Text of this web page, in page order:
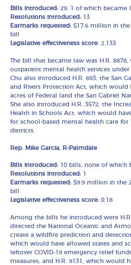
Bills introduced: 29, 1 of which became
Resolutions introduced: 13
Earmarks requested: $17.6 million in
bill
Legislative effectiveness score: 2.133
The bill that became law was H.R. 8878,
outpatient mental health services under
Chu also introduced H.R. 693, the San
and Rivers Protection Act, which would
acres of Federal land the San Gabriel
She also introduced H.R. 3572, the
Health in Schools Act, which would
for school-based mental health care for
districts.
Rep. Mike Garcia, R-Palmdale
Bills introduced:
10 bills, none of which
Resolutions introduced:
Earmarks requested: $9.9 million in the
bill
Legislative effectiveness score: 0.18
Among the bills he introduced were
directed the National Oceanic and
create a wildfire prediction and detection
which would have allowed states and
leftover COVID-19 emergency relief
measures; and H.R. 9131, which would